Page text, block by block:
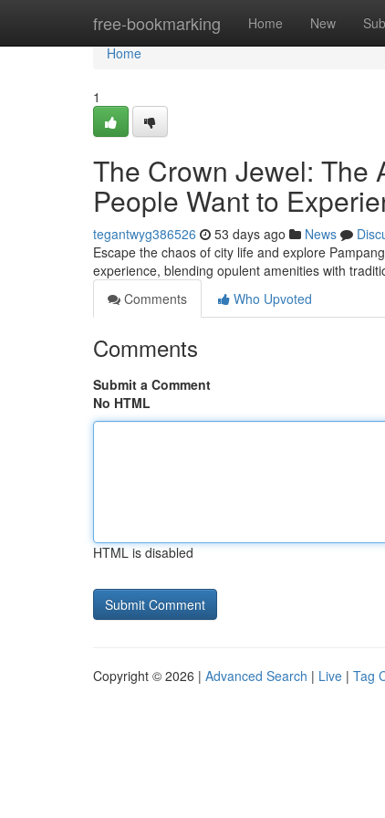
free-bookmarking Home New
Home
Home
1
The Crown Jewel: The
People Want to
tegantwyg386526 53 days ago News
Escape the chaos of city life and explore
experience, blending opulent amenities with
Comments
Who Upvoted
Comments
Submit a Comment
No HTML
HTML is disabled
Copyright © 2026 | Advanced Search | Live | Tag